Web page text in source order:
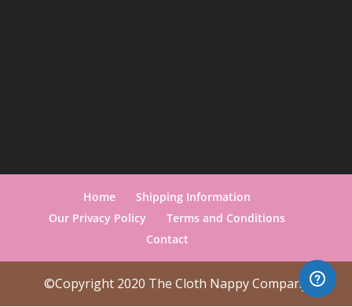
Home
Shipping Information
Our Privacy Policy
Terms and Conditions
Contact
©Copyright 2020 The Cloth Nappy Company